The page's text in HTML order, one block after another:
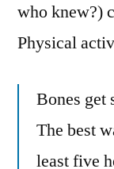
who knew?)
Physical
Bones get
The best
least five